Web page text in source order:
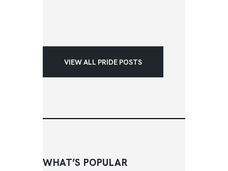
VIEW ALL PRIDE POSTS
WHAT’S POPULAR